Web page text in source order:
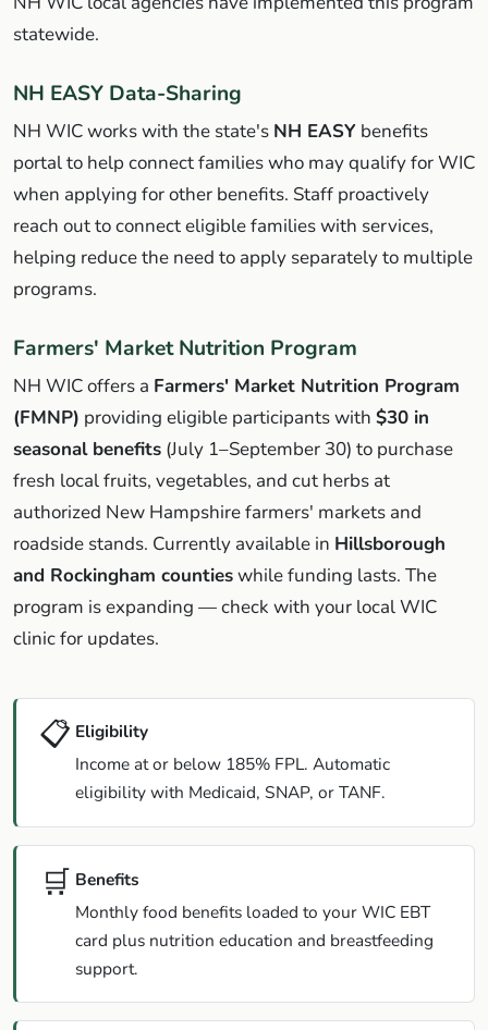
statewide.
NH EASY Data-Sharing
NH WIC works with the state's NH EASY benefits
portal to help connect families who may qualify for WIC
when applying for other benefits. Staff proactively
reach out to connect eligible families with services,
helping reduce the need to apply separately to multiple
programs.
Farmers' Market Nutrition Program
NH WIC offers a Farmers' Market Nutrition Program
(FMNP) providing eligible participants with $30 in
seasonal benefits (July 1–September 30) to purchase
fresh local fruits, vegetables, and cut herbs at
authorized New Hampshire farmers' markets and
roadside stands. Currently available in Hillsborough
and Rockingham countieswhile funding lasts. The
program is expanding — check with your local WIC
clinic for updates.
📋 Eligibility
Income at or below 185% FPL. Automatic
eligibility with Medicaid, SNAP, or TANF.
🛒 Benefits
Monthly food benefits loaded to your WIC EBT
card plus nutrition education and breastfeeding
support.